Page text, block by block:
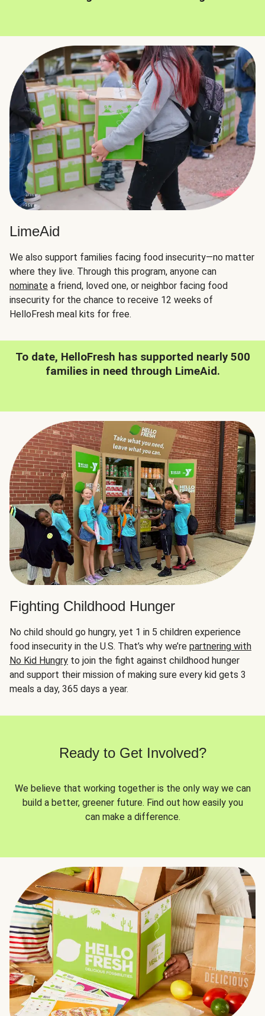
LimeAid
We also support families facing food insecurity—no matter
where they live. Through this program, anyone can
nominate a friend, loved one, or neighbor facing food
insecurity for the chance to receive 12 weeks of
HelloFresh meal kits for free.
To date, HelloFresh has supported nearly 500
families in need through LimeAid.
Fighting Childhood Hunger
No child should go hungry, yet 1 in 5 children experience
food insecurity in the U.S. That’s why we’re partnering with
No Kid Hungry to join the fight against childhood hunger
and support their mission of making sure every kid gets 3
meals a day, 365 days a year.
Ready to Get Involved?
We believe that working together is the only way we can
build a better, greener future. Find out how easily you
can make a difference.